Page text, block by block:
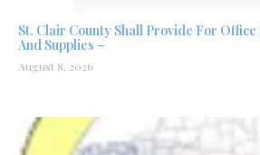
St. Clair County Shall Provide For Office
And Supplies –
August 8, 2026